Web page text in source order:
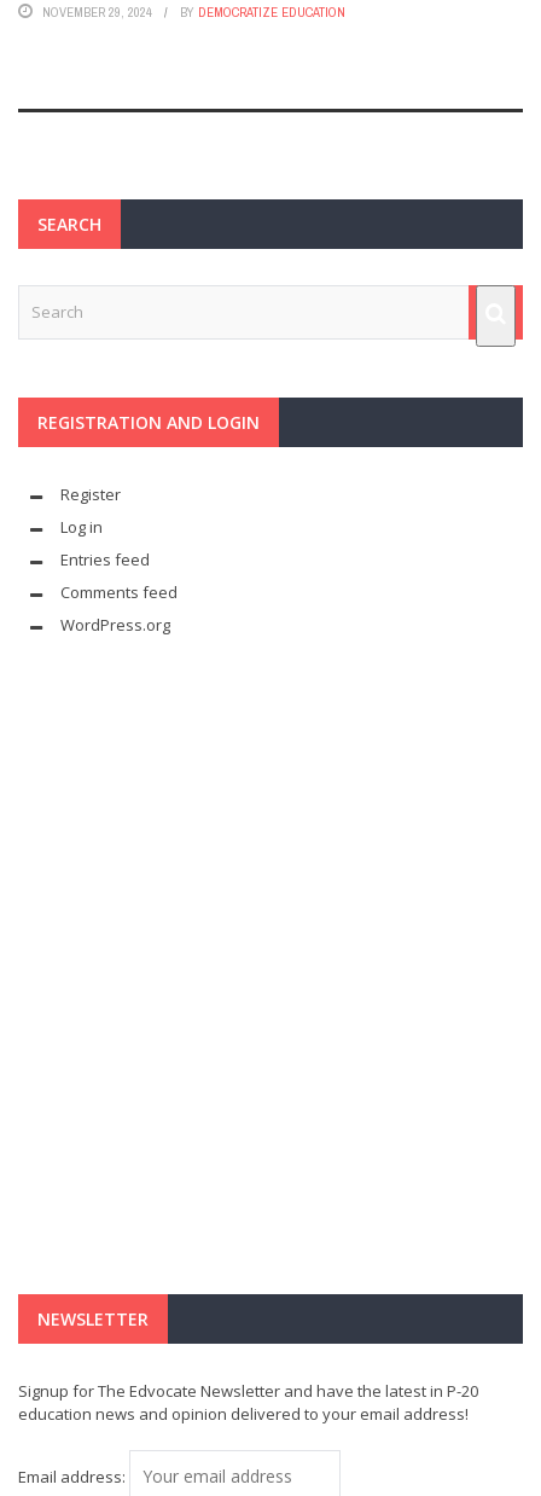
NOVEMBER 29, 2024 BY DEMOCRATIZE EDUCATION
SEARCH
REGISTRATION AND LOGIN
Register
Log in
Entries feed
Comments feed
WordPress.org
NEWSLETTER
Signup for The Edvocate Newsletter and have the latest in P-20
education news and opinion delivered to your email address!
Email address: